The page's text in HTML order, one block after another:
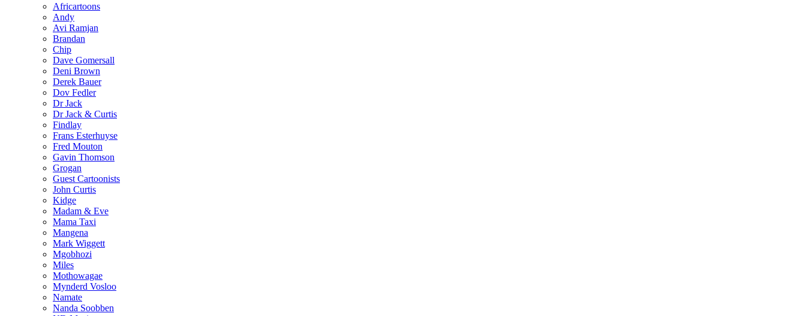
Africartoons
Andy
Avi Ramjan
Brandan
Chip
Dave Gomersall
Deni Brown
Derek Bauer
Dov Fedler
Dr Jack
Dr Jack & Curtis
Findlay
Frans Esterhuyse
Fred Mouton
Gavin Thomson
Grogan
Guest Cartoonists
John Curtis
Kidge
Madam & Eve
Mama Taxi
Mangena
Mark Wiggett
Mgobhozi
Miles
Mothowagae
Mynderd Vosloo
Namate
Nanda Soobben